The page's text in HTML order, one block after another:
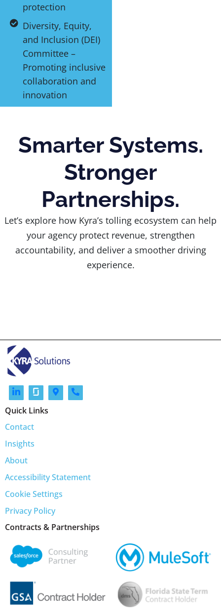
protection
Diversity, Equity,
and Inclusion (DEI)
Committee –
Promoting inclusive
collaboration and
innovation
Smarter Systems.
Stronger
Partnerships.
Let’s explore how Kyra’s tolling ecosystem can help
your agency protect revenue, strengthen
accountability, and deliver a smoother driving
experience.
Quick Links
Contact
Insights
About
Accessibility Statement
Cookie Settings
Privacy Policy
Contracts & Partnerships